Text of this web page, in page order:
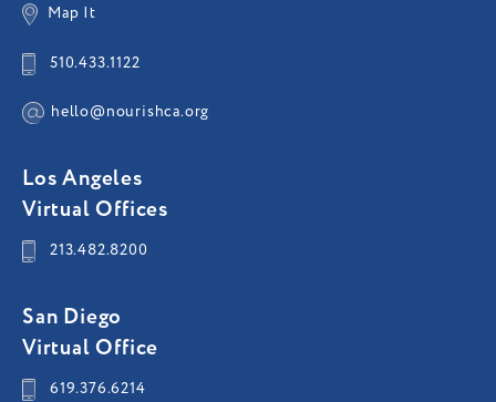
Map It
510.433.1122
hello@nourishca.org
Los Angeles
Virtual Offices
213.482.8200
San Diego
Virtual Office
619.376.6214